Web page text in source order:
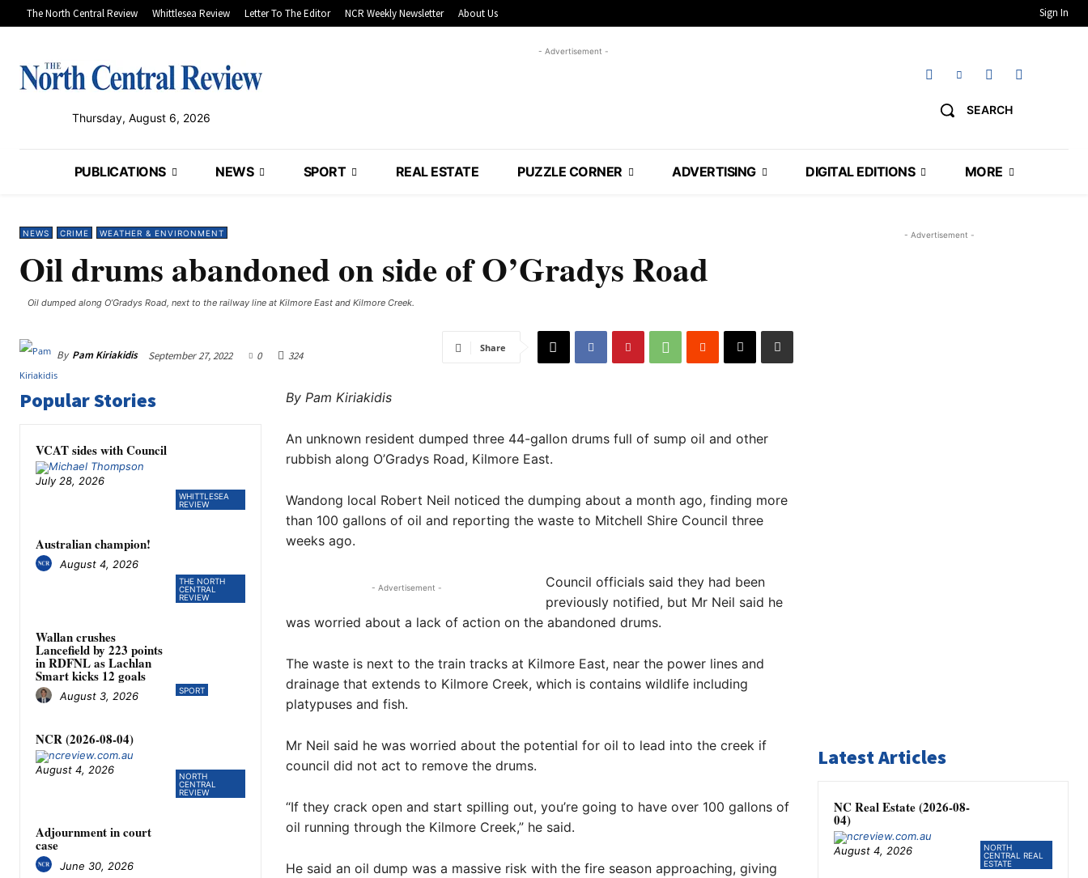
The North Central Review Whittlesea Review Letter To The Editor NCR Weekly Newsletter About Us Sign In
Thursday, August 6, 2026
- Advertisement -
SEARCH
PUBLICATIONS NEWS SPORT REAL ESTATE PUZZLE CORNER ADVERTISING DIGITAL EDITIONS MORE
NEWS CRIME WEATHER & ENVIRONMENT
Oil drums abandoned on side of O’Gradys Road
Oil dumped along O’Gradys Road, next to the railway line at Kilmore East and Kilmore Creek. ​
By Pam Kiriakidis September 27, 2022 0 324
Share
Popular Stories
WHITTLESEA
REVIEW
VCAT sides with Council
July 28, 2026
THE NORTH
CENTRAL
REVIEW
Australian champion!
August 4, 2026
SPORT
Wallan crushes
Lancefield by 223 points
in RDFNL as Lachlan
Smart kicks 12 goals
August 3, 2026
NORTH
CENTRAL
REVIEW
NCR (2026-08-04)
August 4, 2026
Adjournment in court
case
June 30, 2026
By Pam Kiriakidis
An unknown resident dumped three 44-gallon drums full of sump oil and other
rubbish along O’Gradys Road, Kilmore East.
Wandong local Robert Neil noticed the dumping about a month ago, finding more
than 100 gallons of oil and reporting the waste to Mitchell Shire Council three
weeks ago.
- Advertisement -
Council officials said they had been
previously notified, but Mr Neil said he
was worried about a lack of action on the abandoned drums.
The waste is next to the train tracks at Kilmore East, near the power lines and
drainage that extends to Kilmore Creek, which is contains wildlife including
platypuses and fish.
Mr Neil said he was worried about the potential for oil to lead into the creek if
council did not act to remove the drums.
“If they crack open and start spilling out, you’re going to have over 100 gallons of
oil running through the Kilmore Creek,” he said.
He said an oil dump was a massive risk with the fire season approaching, giving
- Advertisement -
Latest Articles
NORTH
CENTRAL REAL
ESTATE
NC Real Estate (2026-08-
04)
August 4, 2026